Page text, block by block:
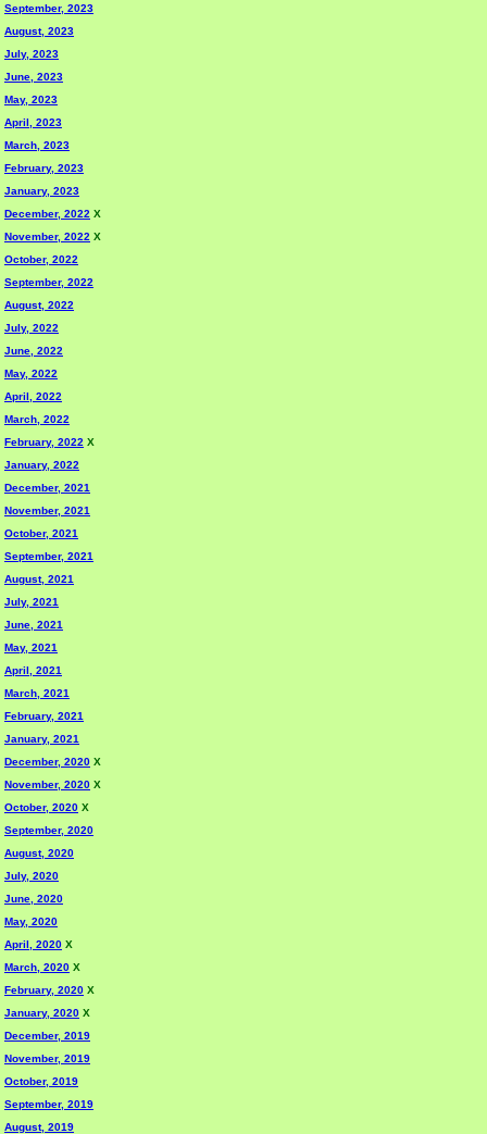
September, 2023
August, 2023
July, 2023
June, 2023
May, 2023
April, 2023
March, 2023
February, 2023
January, 2023
December, 2022 X
November, 2022 X
October, 2022
September, 2022
August, 2022
July, 2022
June, 2022
May, 2022
April, 2022
March, 2022
February, 2022 X
January, 2022
December, 2021
November, 2021
October, 2021
September, 2021
August, 2021
July, 2021
June, 2021
May, 2021
April, 2021
March, 2021
February, 2021
January, 2021
December, 2020 X
November, 2020 X
October, 2020 X
September, 2020
August, 2020
July, 2020
June, 2020
May, 2020
April, 2020 X
March, 2020 X
February, 2020 X
January, 2020 X
December, 2019
November, 2019
October, 2019
September, 2019
August, 2019